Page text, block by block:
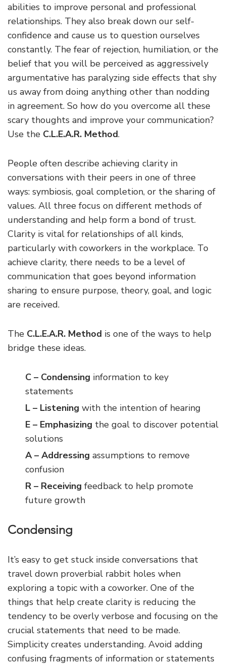
abilities to improve personal and professional
relationships. They also break down our self-
confidence and cause us to question ourselves
constantly. The fear of rejection, humiliation, or the
belief that you will be perceived as aggressively
argumentative has paralyzing side effects that shy
us away from doing anything other than nodding
in agreement. So how do you overcome all these
scary thoughts and improve your communication?
Use the C.L.E.A.R. Method.
People often describe achieving clarity in
conversations with their peers in one of three
ways: symbiosis, goal completion, or the sharing of
values. All three focus on different methods of
understanding and help form a bond of trust.
Clarity is vital for relationships of all kinds,
particularly with coworkers in the workplace. To
achieve clarity, there needs to be a level of
communication that goes beyond information
sharing to ensure purpose, theory, goal, and logic
are received.
The C.L.E.A.R. Method is one of the ways to help
bridge these ideas.
C – Condensing information to key
statements
L – Listening with the intention of hearing
E – Emphasizing the goal to discover potential
solutions
A – Addressing assumptions to remove
confusion
R – Receiving feedback to help promote
future growth
Condensing
It’s easy to get stuck inside conversations that
travel down proverbial rabbit holes when
exploring a topic with a coworker. One of the
things that help create clarity is reducing the
tendency to be overly verbose and focusing on the
crucial statements that need to be made.
Simplicity creates understanding. Avoid adding
confusing fragments of information or statements